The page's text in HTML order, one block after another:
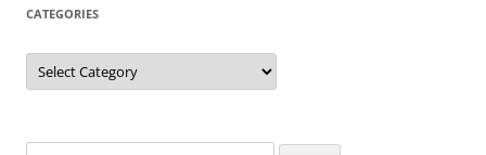
CATEGORIES
Categories